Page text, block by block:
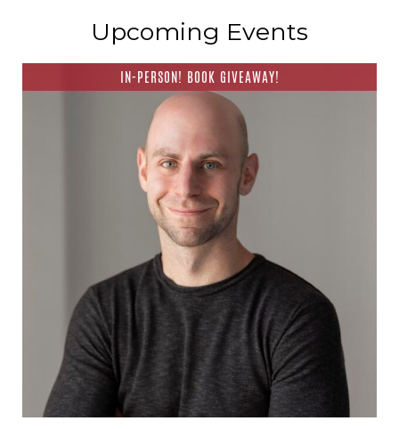
Upcoming Events
IN-PERSON! BOOK GIVEAWAY!